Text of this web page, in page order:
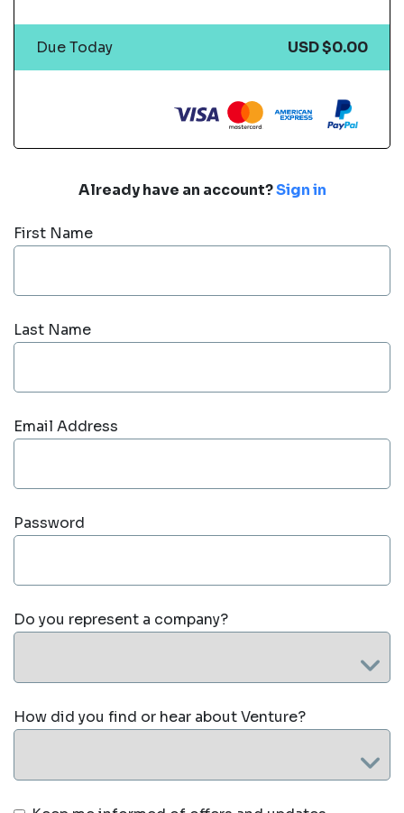
Already have an account?Sign in
First Name
Last Name
Email Address
Password
Do you represent a company?
How did you find or hear about Venture?
Due Today USD $0.00